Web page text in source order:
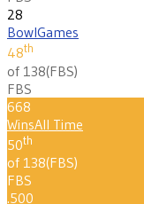
28
BowlGames
48th
of 138(FBS)
FBS
668
WinsAll Time
50th
of 138(FBS)
FBS
.500